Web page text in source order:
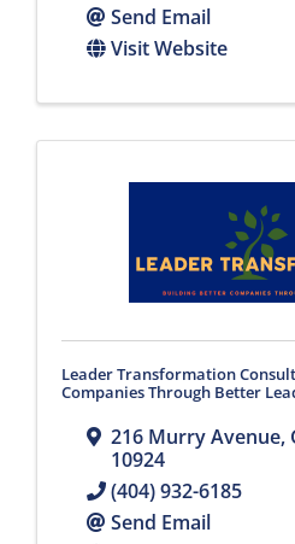
Send Email
Visit Website
Leader Transformation
Companies Through Better
216 Murry Avenue,
10924
(404) 932-6185
Send Email